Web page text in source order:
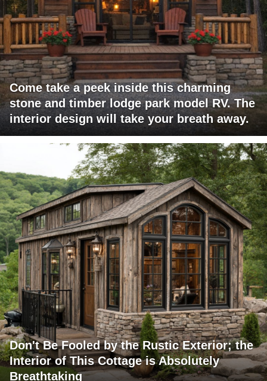
Come take a peek inside this charming
stone and timber lodge park model RV. The
interior design will take your breath away.
Don't Be Fooled by the Rustic Exterior; the
Interior of This Cottage is Absolutely
Breathtaking